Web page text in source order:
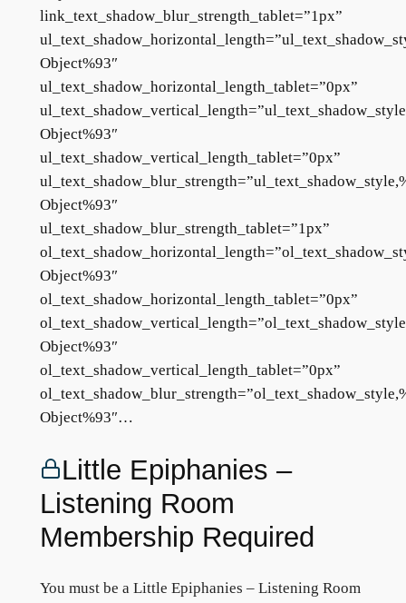
link_text_shadow_blur_strength_tablet=”1px”
Object%93″
ul_text_shadow_horizontal_length_tablet=”0px”
Object%93″
ul_text_shadow_vertical_length_tablet=”0px”
Object%93″
ul_text_shadow_blur_strength_tablet=”1px”
Object%93″
ol_text_shadow_horizontal_length_tablet=”0px”
Object%93″
ol_text_shadow_vertical_length_tablet=”0px”
Object%93″…
Little Epiphanies –
Listening Room
Membership Required
You must be a Little Epiphanies – Listening Room